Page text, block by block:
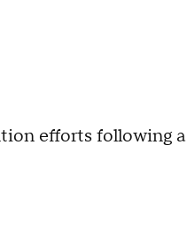
efforts following a